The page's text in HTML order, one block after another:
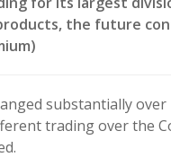
the future
substantially
trading over the